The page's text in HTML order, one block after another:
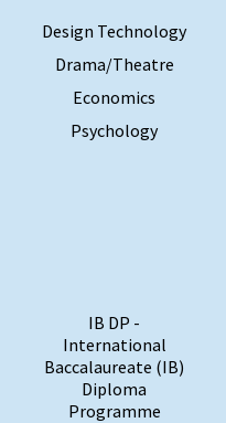
Design Technology
Drama/Theatre
Economics
Psychology
IB DP -
International
Baccalaureate (IB)
Diploma
Programme